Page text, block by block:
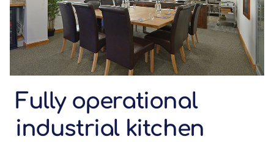
Fully operational
industrial kitchen